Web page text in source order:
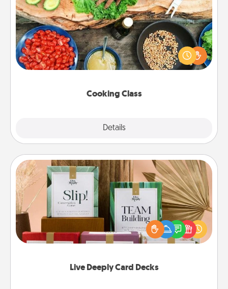
Cooking Class
Details
Take a cooking class with your partner! Side by side,
you are sure to give and receive many touches.
Make it a point to be close and have fun. Check out
Live Deeply Card Decks
Live Deeply Card Decks
Create new memories with your loved ones using
the best-selling Live Deeply card decks! Need a
good laugh? Try Slip! Run out of stories to share?
Life Stories has got you covered. Explore topics